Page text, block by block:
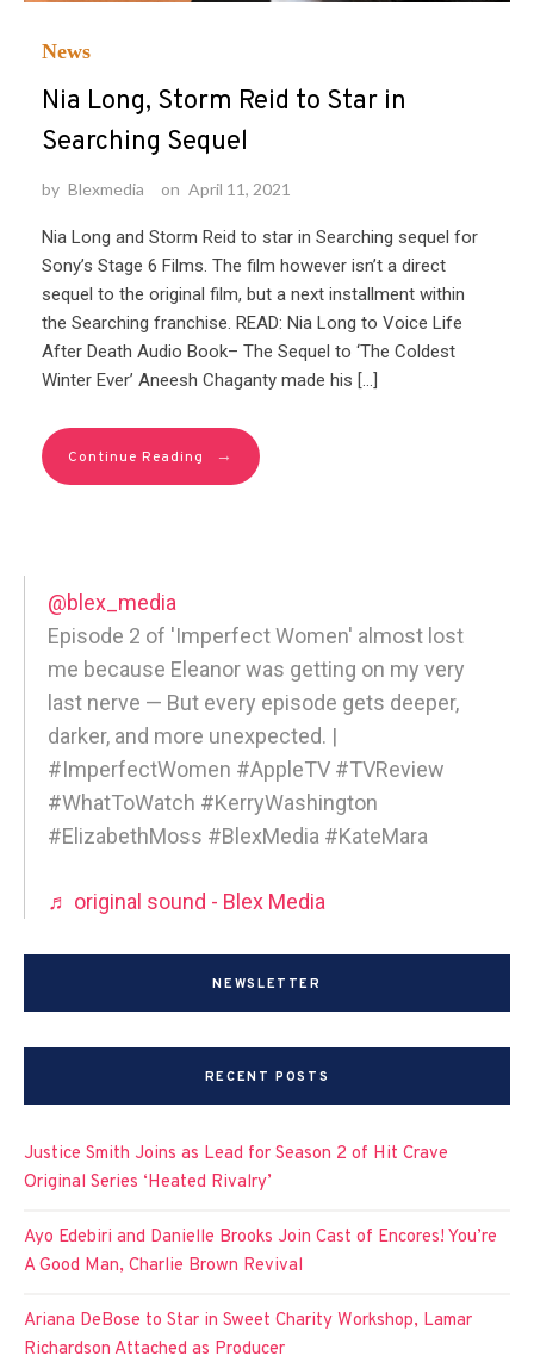
News
Nia Long, Storm Reid to Star in
Searching Sequel
by Blexmedia on April 11, 2021
Nia Long and Storm Reid to star in Searching sequel for
Sony’s Stage 6 Films. The film however isn’t a direct
sequel to the original film, but a next installment within
the Searching franchise. READ: Nia Long to Voice Life
After Death Audio Book– The Sequel to ‘The Coldest
Winter Ever’ Aneesh Chaganty made his […]
Continue Reading →
@blex_media
Episode 2 of 'Imperfect Women' almost lost
me because Eleanor was getting on my very
last nerve — But every episode gets deeper,
darker, and more unexpected. |
#ImperfectWomen #AppleTV #TVReview
#WhatToWatch #KerryWashington
#ElizabethMoss #BlexMedia #KateMara
♬ original sound - Blex Media
NEWSLETTER
RECENT POSTS
Justice Smith Joins as Lead for Season 2 of Hit Crave
Original Series ‘Heated Rivalry’
Ayo Edebiri and Danielle Brooks Join Cast of Encores! You’re
A Good Man, Charlie Brown Revival
Ariana DeBose to Star in Sweet Charity Workshop, Lamar
Richardson Attached as Producer